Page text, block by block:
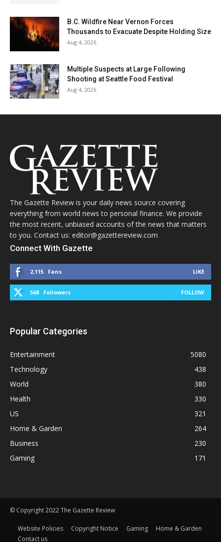
B.C. Wildfire Near Vernon Forces
Thousands to Evacuate Despite Holding Size
Aug 4, 2026
Multiple Suspects at Large Following
Shooting at Seattle Food Festival
Aug 4, 2026
The Gazette Review is your daily news source covering
everything from world news to personal finance. We provide
the most recent, unbiased accounts of the news that matters
to you. Contact us: editor@gazettereview.com
Connect With Gazette
2,115 Fans LIKE
568 Followers FOLLOW
Popular Categories
Entertainment
5080
Technology
438
World
380
Health
330
US
321
Home & Garden
264
Business
230
Gaming
171
© Copyright 2022 The Gazette Review
Website Policies Copyright Notice Gaming
Home & Garden
Contact us